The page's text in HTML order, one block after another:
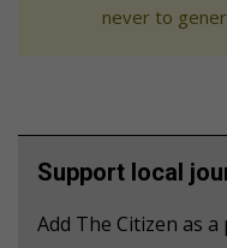
never to
Support local
Add The Citizen as